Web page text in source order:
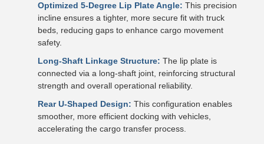
Optimized 5-Degree Lip Plate Angle: This precision
incline ensures a tighter, more secure fit with truck
beds, reducing gaps to enhance cargo movement
safety.
Long-Shaft Linkage Structure: The lip plate is
connected via a long-shaft joint, reinforcing structural
strength and overall operational reliability.
Rear U-Shaped Design: This configuration enables
smoother, more efficient docking with vehicles,
accelerating the cargo transfer process.